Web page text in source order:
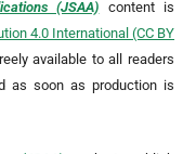
(JSAA) content is
4.0 International (CC BY
available to all readers
as soon as production is